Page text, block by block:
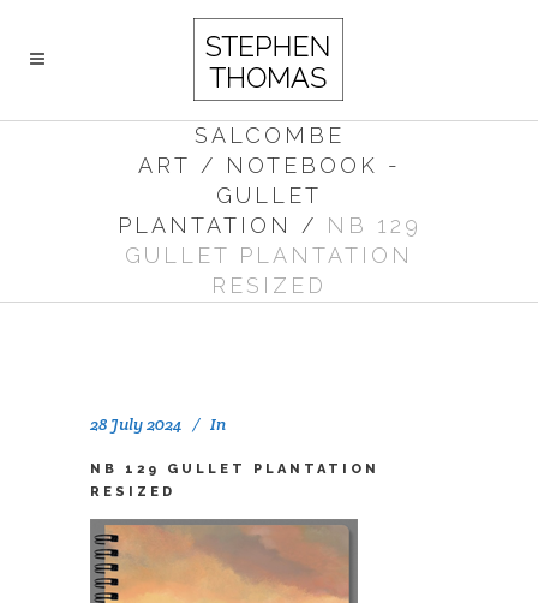
SALCOMBE
ART /
NOTEBOOK -
GULLET
PLANTATION
/
NB 129
GULLET PLANTATION
RESIZED
28 July 2024 In
NB 129 GULLET PLANTATION
RESIZED